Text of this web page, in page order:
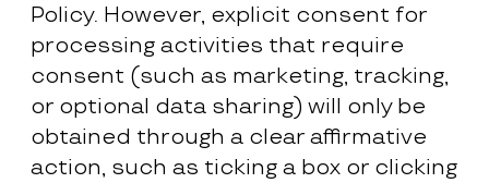
Policy. However, explicit consent for
processing activities that require
consent (such as marketing, tracking,
or optional data sharing) will only be
obtained through a clear affirmative
action, such as ticking a box or clicking